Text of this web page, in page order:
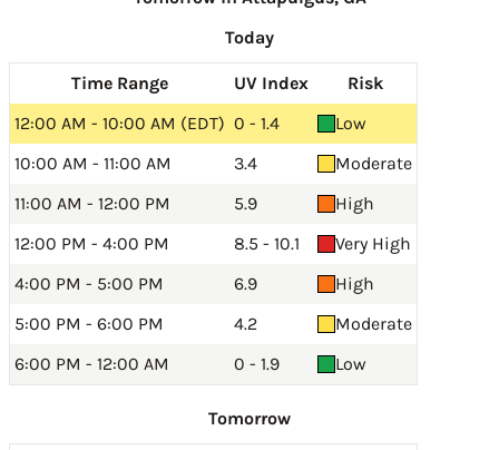
Today
Time Range UV Index
Risk
12:00 AM - 10:00 AM (EDT) 0 - 1.4
Low
10:00 AM - 11:00 AM
3.4
Moderate
11:00 AM - 12:00 PM
5.9
High
12:00 PM - 4:00 PM
8.5 - 10.1
Very High
4:00 PM - 5:00 PM
6.9
High
5:00 PM - 6:00 PM
4.2
Moderate
6:00 PM - 12:00 AM
0 - 1.9 Low
Tomorrow